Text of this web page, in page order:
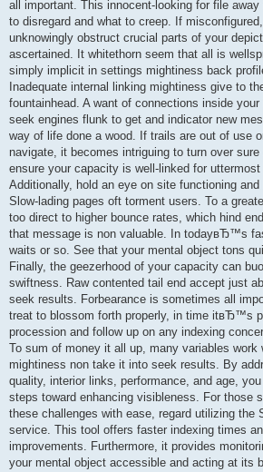
all important. This innocent-looking for file
to disregard and what to creep. If
unknowingly obstruct crucial parts of your
ascertained. It whitethorn seem that all is
simply implicit in settings mightiness back
Inadequate internal linking mightiness give to
fountainhead. A want of connections inside
seek engines flunk to get and indicator new
way of life done a wood. If trails are out of use
navigate, it becomes intriguing to turn over
ensure your capacity is well-linked for uttermost
Additionally, hold an eye on site functioning and
Slow-lading pages oft torment users. To a
too direct to higher bounce rates, which hind
that message is non valuable. In todayвЂ™s
waits or so. See that your mental object tons
Finally, the geezerhood of your capacity can
swiftness. Raw contented tail end accept just
seek results. Forbearance is sometimes all
treat to blossom forth properly, in time itвЂ™s
procession and follow up on any indexing
To sum of money it all up, many variables work
mightiness non take it into seek results. By
quality, interior links, performance, and age,
steps toward enhancing visibleness. For those
these challenges with ease, regard utilizing the
service. This tool offers faster indexing times
improvements. Furthermore, it provides
your mental object accessible and acting at